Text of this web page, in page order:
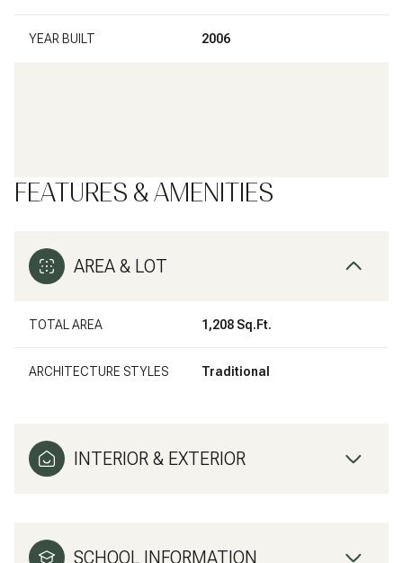
YEAR BUILT 2006
FEATURES & AMENITIES
AREA & LOT
TOTAL AREA 1,208 Sq.Ft.
ARCHITECTURE STYLES Traditional
INTERIOR & EXTERIOR
SCHOOL INFORMATION